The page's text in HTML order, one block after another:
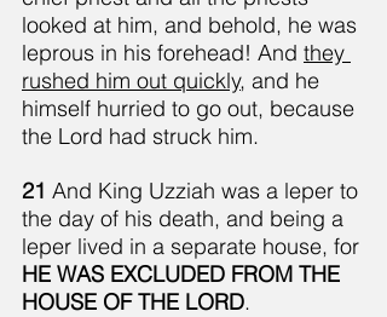
looked at him, and behold, he was
leprous in his forehead! And they
rushed him out quickly, and he
himself hurried to go out, because
the Lord had struck him.
21 And King Uzziah was a leper to
the day of his death, and being a
leper lived in a separate house, for
HE WAS EXCLUDED FROM THE
HOUSE OF THE LORD.